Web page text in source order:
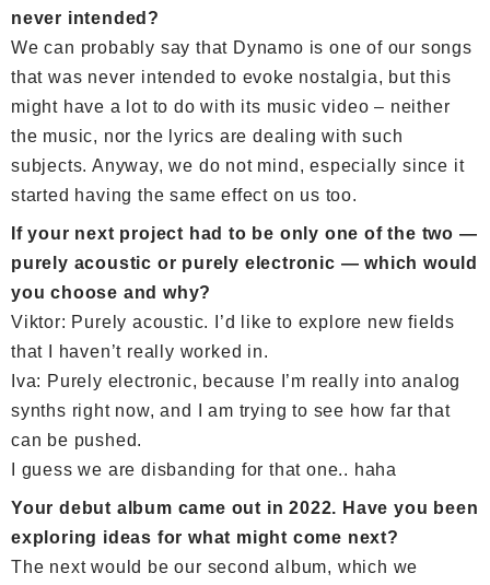
never intended?
We can probably say that Dynamo is one of our songs
that was never intended to evoke nostalgia, but this
might have a lot to do with its music video – neither
the music, nor the lyrics are dealing with such
subjects. Anyway, we do not mind, especially since it
started having the same effect on us too.
If your next project had to be only one of the two —
purely acoustic or purely electronic — which would
you choose and why?
Viktor: Purely acoustic. I’d like to explore new fields
that I haven’t really worked in.
Iva: Purely electronic, because I’m really into analog
synths right now, and I am trying to see how far that
can be pushed.
I guess we are disbanding for that one.. haha
Your debut album came out in 2022. Have you been
exploring ideas for what might come next?
The next would be our second album, which we